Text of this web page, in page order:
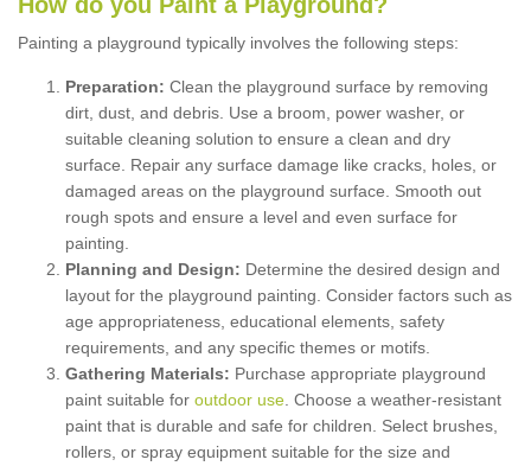
Painting a playground typically involves the following steps:
Preparation: Clean the playground surface by removing
dirt, dust, and debris. Use a broom, power washer, or
suitable cleaning solution to ensure a clean and dry
surface. Repair any surface damage like cracks, holes, or
damaged areas on the playground surface. Smooth out
rough spots and ensure a level and even surface for
painting.
Planning and Design: Determine the desired design and
layout for the playground painting. Consider factors such as
age appropriateness, educational elements, safety
requirements, and any specific themes or motifs.
Gathering Materials: Purchase appropriate playground
paint suitable for outdoor use . Choose a weather-resistant
paint that is durable and safe for children. Select brushes,
rollers, or spray equipment suitable for the size and